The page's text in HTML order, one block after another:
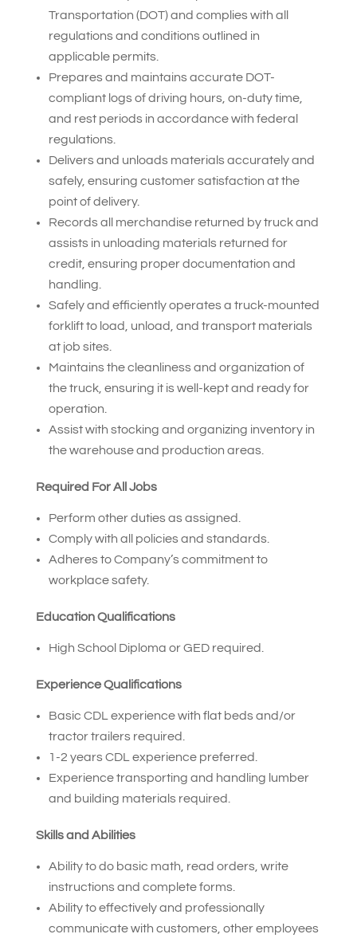
Transportation (DOT) and complies with all
regulations and conditions outlined in
applicable permits.
Prepares and maintains accurate DOT-
compliant logs of driving hours, on-duty time,
and rest periods in accordance with federal
regulations.
Delivers and unloads materials accurately and
safely, ensuring customer satisfaction at the
point of delivery.
Records all merchandise returned by truck and
assists in unloading materials returned for
credit, ensuring proper documentation and
handling.
Safely and efficiently operates a truck-mounted
forklift to load, unload, and transport materials
at job sites.
Maintains the cleanliness and organization of
the truck, ensuring it is well-kept and ready for
operation.
Assist with stocking and organizing inventory in
the warehouse and production areas.
Required For All Jobs
Perform other duties as assigned.
Comply with all policies and standards.
Adheres to Company’s commitment to
workplace safety.
Education Qualifications
High School Diploma or GED required.
Experience Qualifications
Basic CDL experience with flat beds and/or
tractor trailers required.
1-2 years CDL experience preferred.
Experience transporting and handling lumber
and building materials required.
Skills and Abilities
Ability to do basic math, read orders, write
instructions and complete forms.
Ability to effectively and professionally
communicate with customers, other employees